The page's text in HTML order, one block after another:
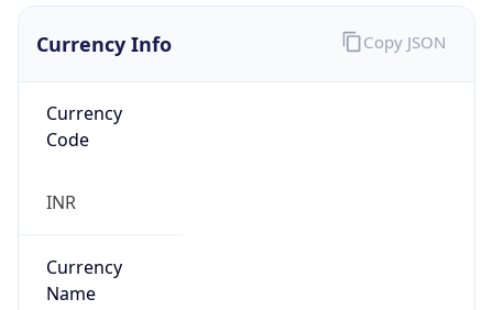
Currency Info
Currency
Code
INR
Currency
Name
Copy JSON